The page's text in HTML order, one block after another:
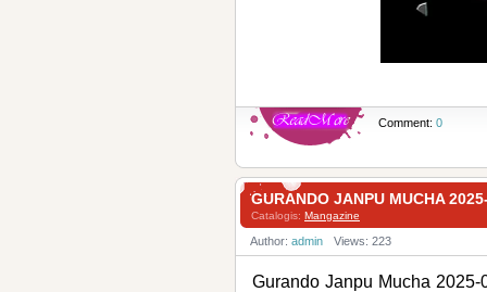
Comment: 0
GURANDO JANPU MUCHA
Catalogis: Mangazine
Author: admin Views: 223
Gurando Janpu Mucha